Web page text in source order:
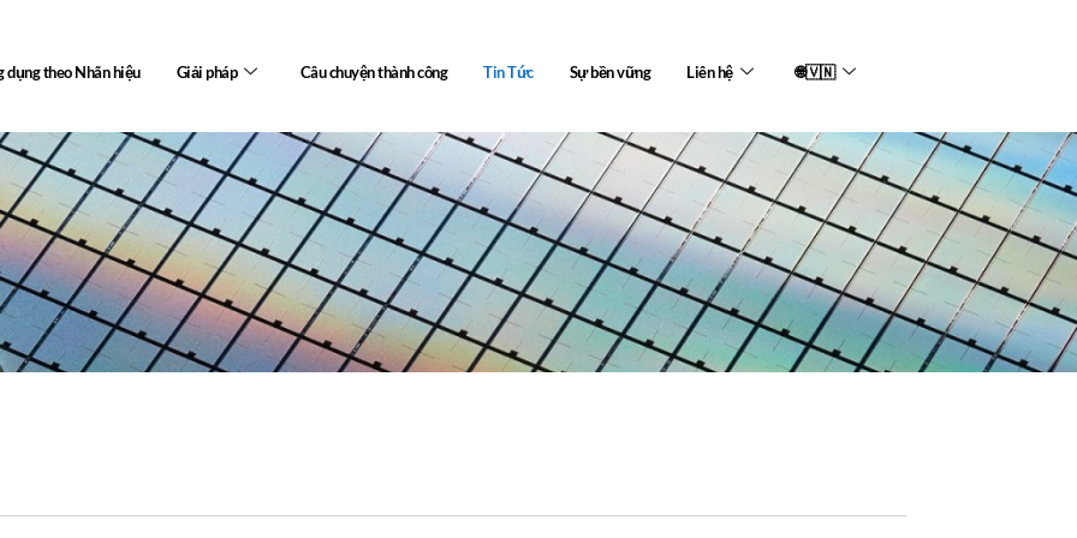
dụng theo Nhãn hiệu Giải pháp Câu chuyện thành công Tin Tức Sự bền vững Liên hệ 🌐🇻🇳